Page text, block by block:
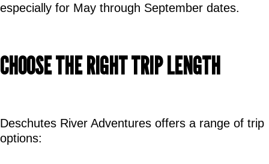
especially for May through September dates.
CHOOSE THE RIGHT TRIP LENGTH
Deschutes River Adventures offers a range of trip
options: